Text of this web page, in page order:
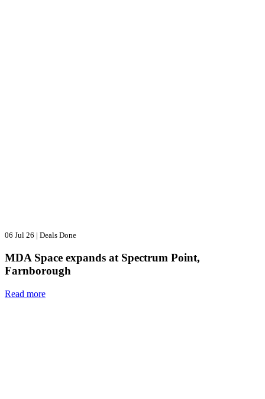
06 Jul 26 | Deals Done
MDA Space expands at Spectrum Point,
Farnborough
Read more